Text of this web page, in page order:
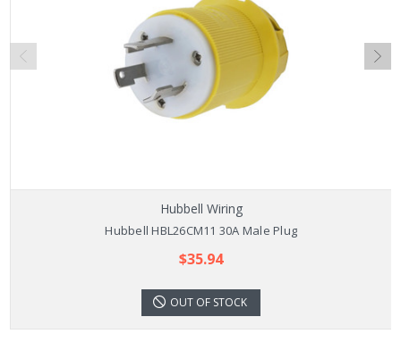
Hubbell Wiring
Hubbell HBL26CM11 30A Male Plug
$35.94
OUT OF STOCK